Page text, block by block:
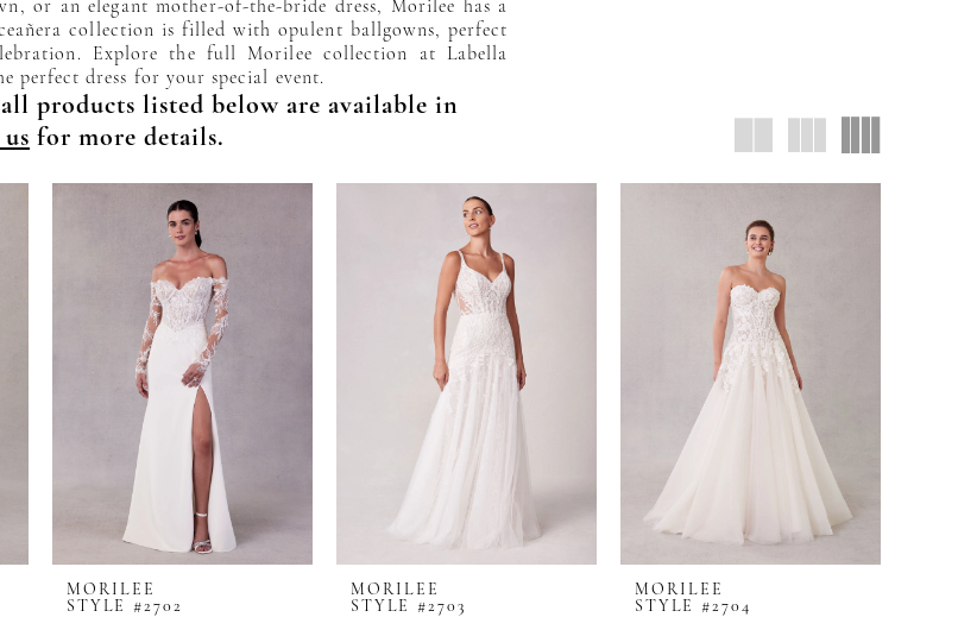
or an elegant mother-of-the-bride dress, Morilee has a
collection is filled with opulent ballgowns, perfect
Explore the full Morilee collection at Labella
perfect dress for your special event.
products listed below are available in
for more details.
MORILEE
STYLE #2702
MORILEE
STYLE #2703
MORILEE
STYLE #2704